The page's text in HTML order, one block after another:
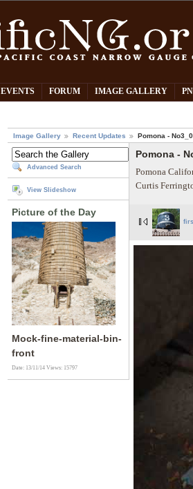
EVENTS FORUM IMAGE GALLERY
Image Gallery Recent Updates Pomona -
Advanced Search
View Slideshow
Picture of the Day
Mock-fine-material-bin-
front
Date: 13/11/14Views: 15797
Pomona -
Pomona
Curtis